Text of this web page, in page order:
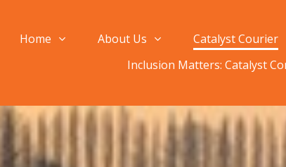
Home About Us Catalyst Courier
Inclusion Matters: Catalyst